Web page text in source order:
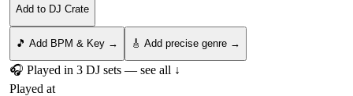
Add to DJ Crate
🎵 Add BPM & Key → 🎸 Add precise genre →
🎧 Played in 3 DJ sets — see all ↓
Played at